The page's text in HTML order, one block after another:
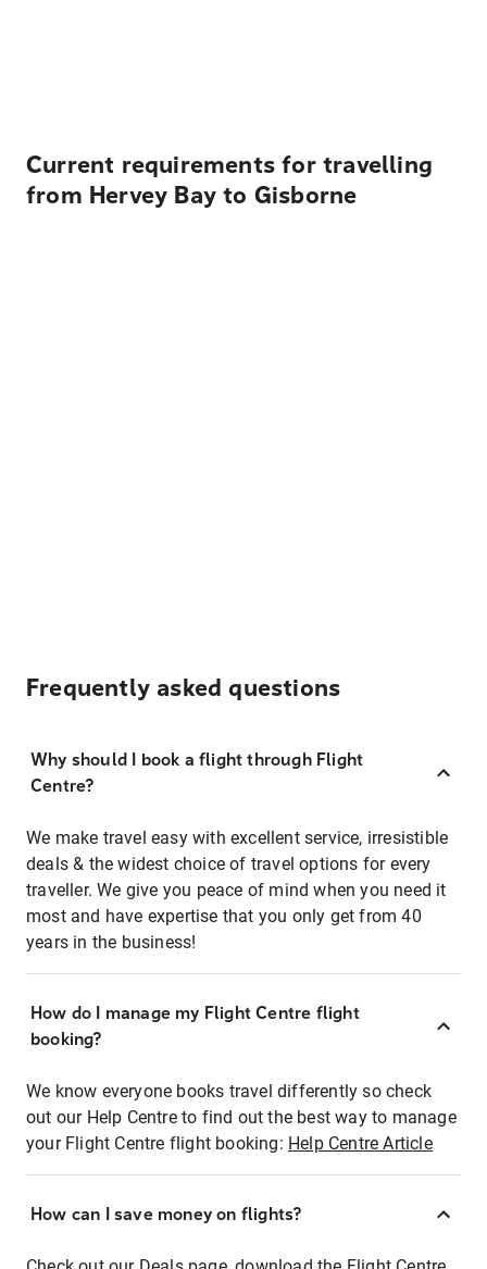
Current requirements for travelling
from Hervey Bay to Gisborne
Frequently asked questions
Why should I book a flight through Flight
Centre?
We make travel easy with excellent service, irresistible
deals & the widest choice of travel options for every
traveller. We give you peace of mind when you need it
most and have expertise that you only get from 40
years in the business!
How do I manage my Flight Centre flight
booking?
We know everyone books travel differently so check
out our Help Centre to find out the best way to manage
your Flight Centre flight booking: Help Centre Article
How can I save money on flights?